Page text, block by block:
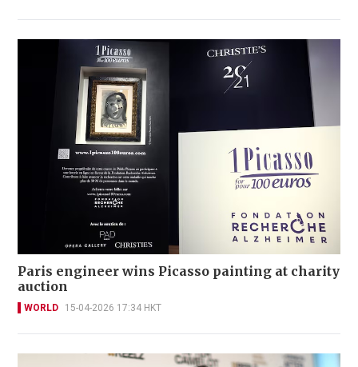
Paris engineer wins Picasso painting at charity
auction
WORLD 15-04-2026 17:34 HKT